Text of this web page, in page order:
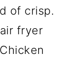
of crisp.
fryer